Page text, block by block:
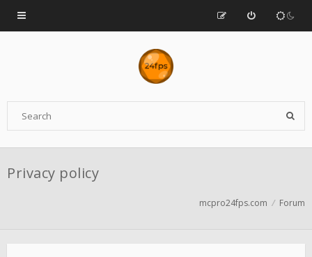
Privacy policy
mcpro24fps.com Forum